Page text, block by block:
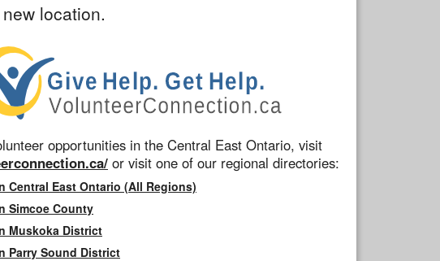
location.
opportunities in the Central East Ontario, visit
or visit one of our regional directories:
Central East Ontario (All Regions)
Simcoe County
Muskoka District
Parry Sound District